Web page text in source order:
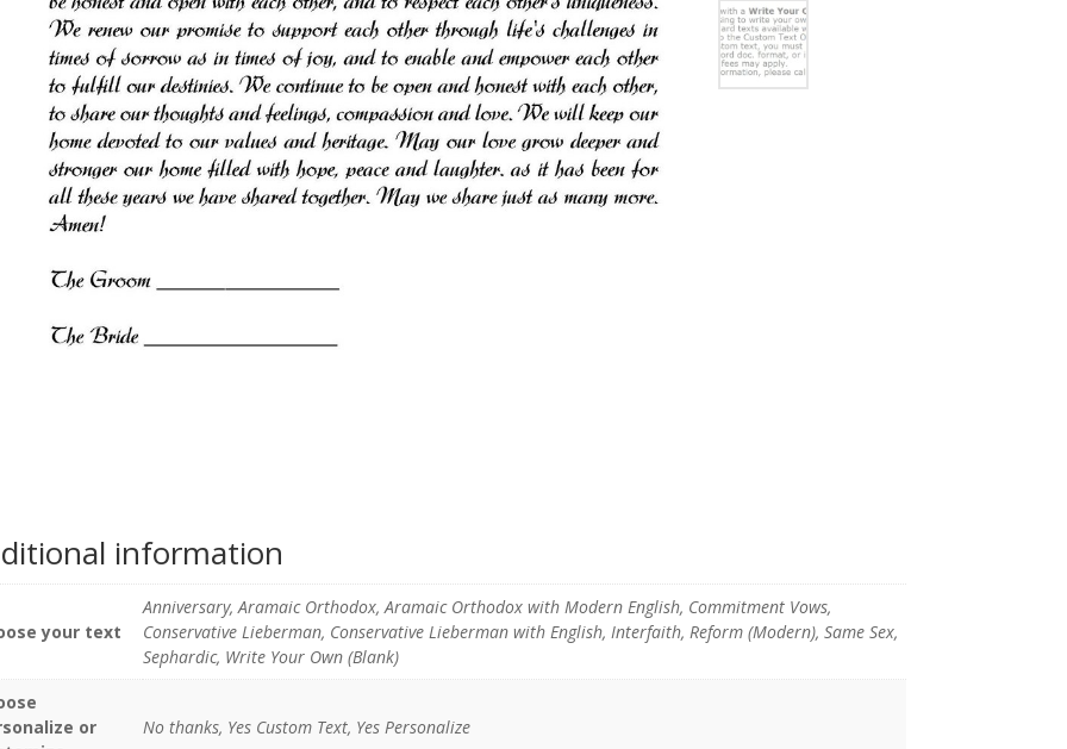
information
your text
Anniversary, Aramaic Orthodox, Aramaic Orthodox with Modern English, Commitment Vows,
Conservative Lieberman, Conservative Lieberman with English, Interfaith, Reform (Modern), Same Sex,
Sephardic, Write Your Own (Blank)
or
No thanks, Yes Custom Text, Yes Personalize